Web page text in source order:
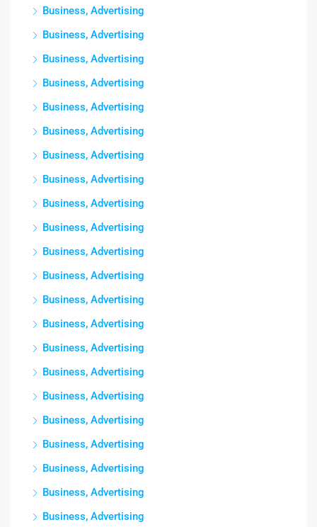
Business, Advertising
Business, Advertising
Business, Advertising
Business, Advertising
Business, Advertising
Business, Advertising
Business, Advertising
Business, Advertising
Business, Advertising
Business, Advertising
Business, Advertising
Business, Advertising
Business, Advertising
Business, Advertising
Business, Advertising
Business, Advertising
Business, Advertising
Business, Advertising
Business, Advertising
Business, Advertising
Business, Advertising
Business, Advertising